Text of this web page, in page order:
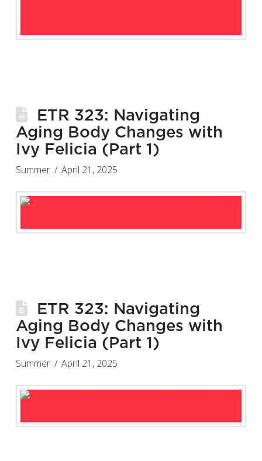
ETR 323: Navigating
Aging Body Changes with
Ivy Felicia (Part 1)
Summer April 21, 2025
ETR 323: Navigating
Aging Body Changes with
Ivy Felicia (Part 1)
Summer April 21, 2025